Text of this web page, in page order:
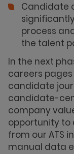
Candidate
process
the talent
In the next
careers
candidate
candidate-
company
opportunity to
from our ATS
manual data